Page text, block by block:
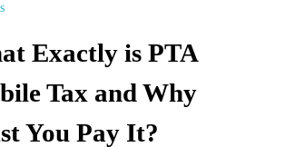
Exactly is PTA
Tax and Why
You Pay It?